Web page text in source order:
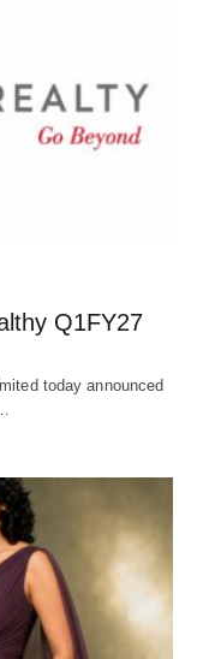
Q1FY27
today announced